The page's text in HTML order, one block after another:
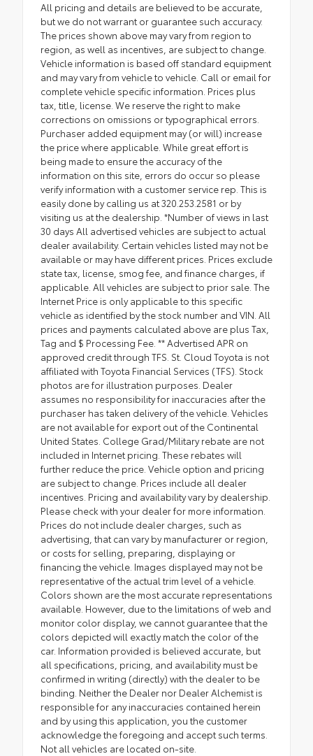
All pricing and details are believed to be accurate,
but we do not warrant or guarantee such accuracy.
The prices shown above may vary from region to
region, as well as incentives, are subject to change.
Vehicle information is based off standard equipment
and may vary from vehicle to vehicle. Call or email for
complete vehicle specific information. Prices plus
tax, title, license. We reserve the right to make
corrections on omissions or typographical errors.
Purchaser added equipment may (or will) increase
the price where applicable. While great effort is
being made to ensure the accuracy of the
information on this site, errors do occur so please
verify information with a customer service rep. This is
easily done by calling us at 320.253.2581 or by
visiting us at the dealership. *Number of views in last
30 days All advertised vehicles are subject to actual
dealer availability. Certain vehicles listed may not be
available or may have different prices. Prices exclude
state tax, license, smog fee, and finance charges, if
applicable. All vehicles are subject to prior sale. The
Internet Price is only applicable to this specific
vehicle as identified by the stock number and VIN. All
prices and payments calculated above are plus Tax,
Tag and $ Processing Fee. ** Advertised APR on
approved credit through TFS. St. Cloud Toyota is not
affiliated with Toyota Financial Services (TFS). Stock
photos are for illustration purposes. Dealer
assumes no responsibility for inaccuracies after the
purchaser has taken delivery of the vehicle. Vehicles
are not available for export out of the Continental
United States. College Grad/Military rebate are not
included in Internet pricing. These rebates will
further reduce the price. Vehicle option and pricing
are subject to change. Prices include all dealer
incentives. Pricing and availability vary by dealership.
Please check with your dealer for more information.
Prices do not include dealer charges, such as
advertising, that can vary by manufacturer or region,
or costs for selling, preparing, displaying or
financing the vehicle. Images displayed may not be
representative of the actual trim level of a vehicle.
Colors shown are the most accurate representations
available. However, due to the limitations of web and
monitor color display, we cannot guarantee that the
colors depicted will exactly match the color of the
car. Information provided is believed accurate, but
all specifications, pricing, and availability must be
confirmed in writing (directly) with the dealer to be
binding. Neither the Dealer nor Dealer Alchemist is
responsible for any inaccuracies contained herein
and by using this application, you the customer
acknowledge the foregoing and accept such terms.
Not all vehicles are located on-site.